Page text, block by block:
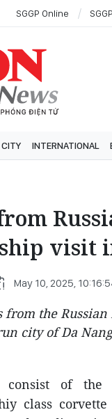
SGGP Online
INTERNATIONAL
visit
May 10, 2025,
from the
city of Da
of the
class